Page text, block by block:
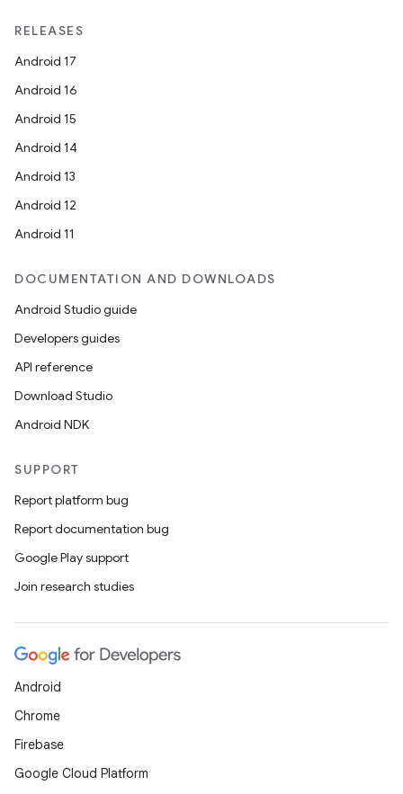
RELEASES
Android 17
Android 16
Android 15
Android 14
Android 13
Android 12
Android 11
DOCUMENTATION AND DOWNLOADS
Android Studio guide
Developers guides
API reference
Download Studio
Android NDK
SUPPORT
Report platform bug
Report documentation bug
Google Play support
Join research studies
Android
Chrome
Firebase
Google Cloud Platform